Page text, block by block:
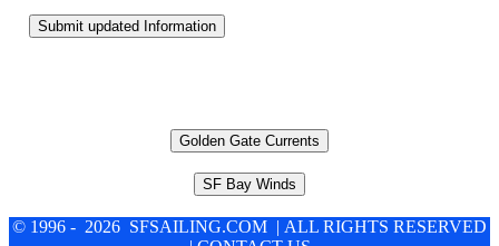
Submit updated Information
Golden Gate Currents
SF Bay Winds
© 1996 - 2026 SFSAILING.COM | ALL RIGHTS RESERVED